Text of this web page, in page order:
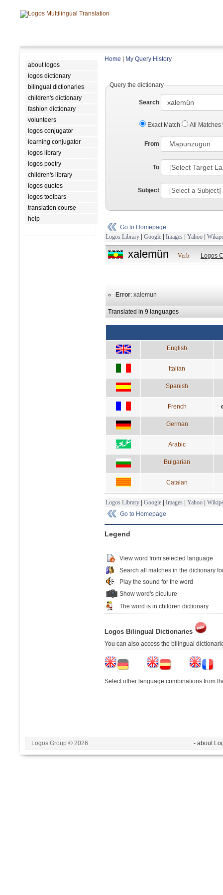
about logos
logos dictionary
bilingual dictionaries
children's dictionary
fashion dictionary
volunteers
logos conjugator
learning conjugator
logos library
logos poetry
children's library
logos quotes
logos toolbars
translation course
help
Home My Query History
Query the dictionary
Search
Exact Match All Matches
From
To
Subject
Go to Homepage
Logos Library | Google | Images | Yahoo |
xalemün Verb Logos
Error: xalemun
Translated in 9 languages
English
Italian
Spanish
French
German
Arabic
Bulgarian
Catalan
Logos Library | Google | Images | Yahoo |
Go to Homepage
Legend
View word from selected language
Search all matches in the dictionary
Play the sound for the word
Show word's picuture
The word is in children dictionary
Logos Bilingual Dictionaries
You can also access the bilingual
Select other language combinations from
Logos Group © 2026 - about